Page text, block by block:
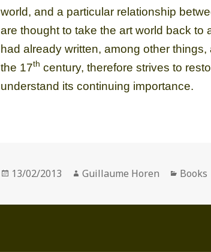
world, and a particular relationship
are thought to take the art world back to
had already written, among other
the 17th century, therefore strives to
understand its continuing importance.
Posted
13/02/2013 Author
Guillaume Horen Books